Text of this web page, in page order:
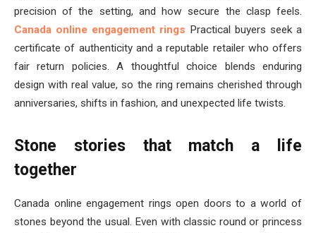
precision of the setting, and how secure the clasp feels.
Canada online engagement rings Practical buyers seek a
certificate of authenticity and a reputable retailer who offers
fair return policies. A thoughtful choice blends enduring
design with real value, so the ring remains cherished through
anniversaries, shifts in fashion, and unexpected life twists.
Stone stories that match a life
together
Canada online engagement rings open doors to a world of
stones beyond the usual. Even with classic round or princess